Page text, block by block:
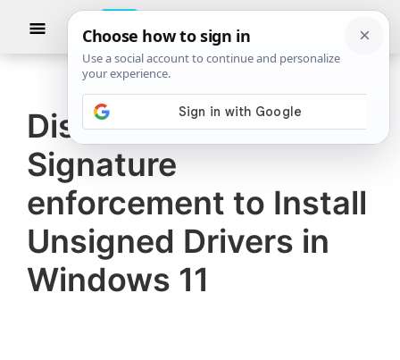
The
Windows
Club
TheWindowsClub
authentic
Windows
11,
Windows
10
tips,
tutorials,
how-
Show
Disable Driver
Signature
enforcement to Install
Unsigned Drivers in
Windows 11